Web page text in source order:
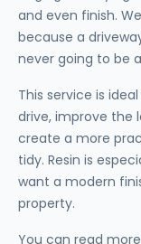
and even finish.
because a
never going to be
This service is
drive, improve the
create a more
tidy. Resin is
want a modern
property.
You can read